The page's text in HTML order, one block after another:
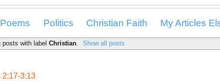
Politics Christian Faith My Articles
posts with labelChristian. Show all posts
2:17-3:13